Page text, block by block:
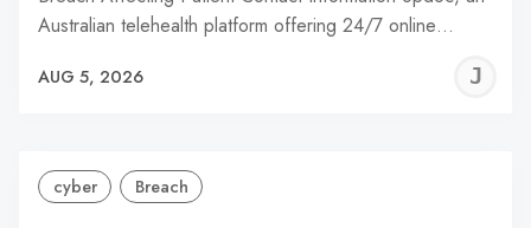
Australian telehealth platform offering 24/7 online…
AUG 5, 2026
cyber Breach